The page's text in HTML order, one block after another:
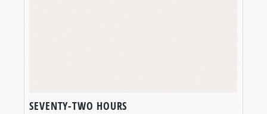
SEVENTY-TWO HOURS